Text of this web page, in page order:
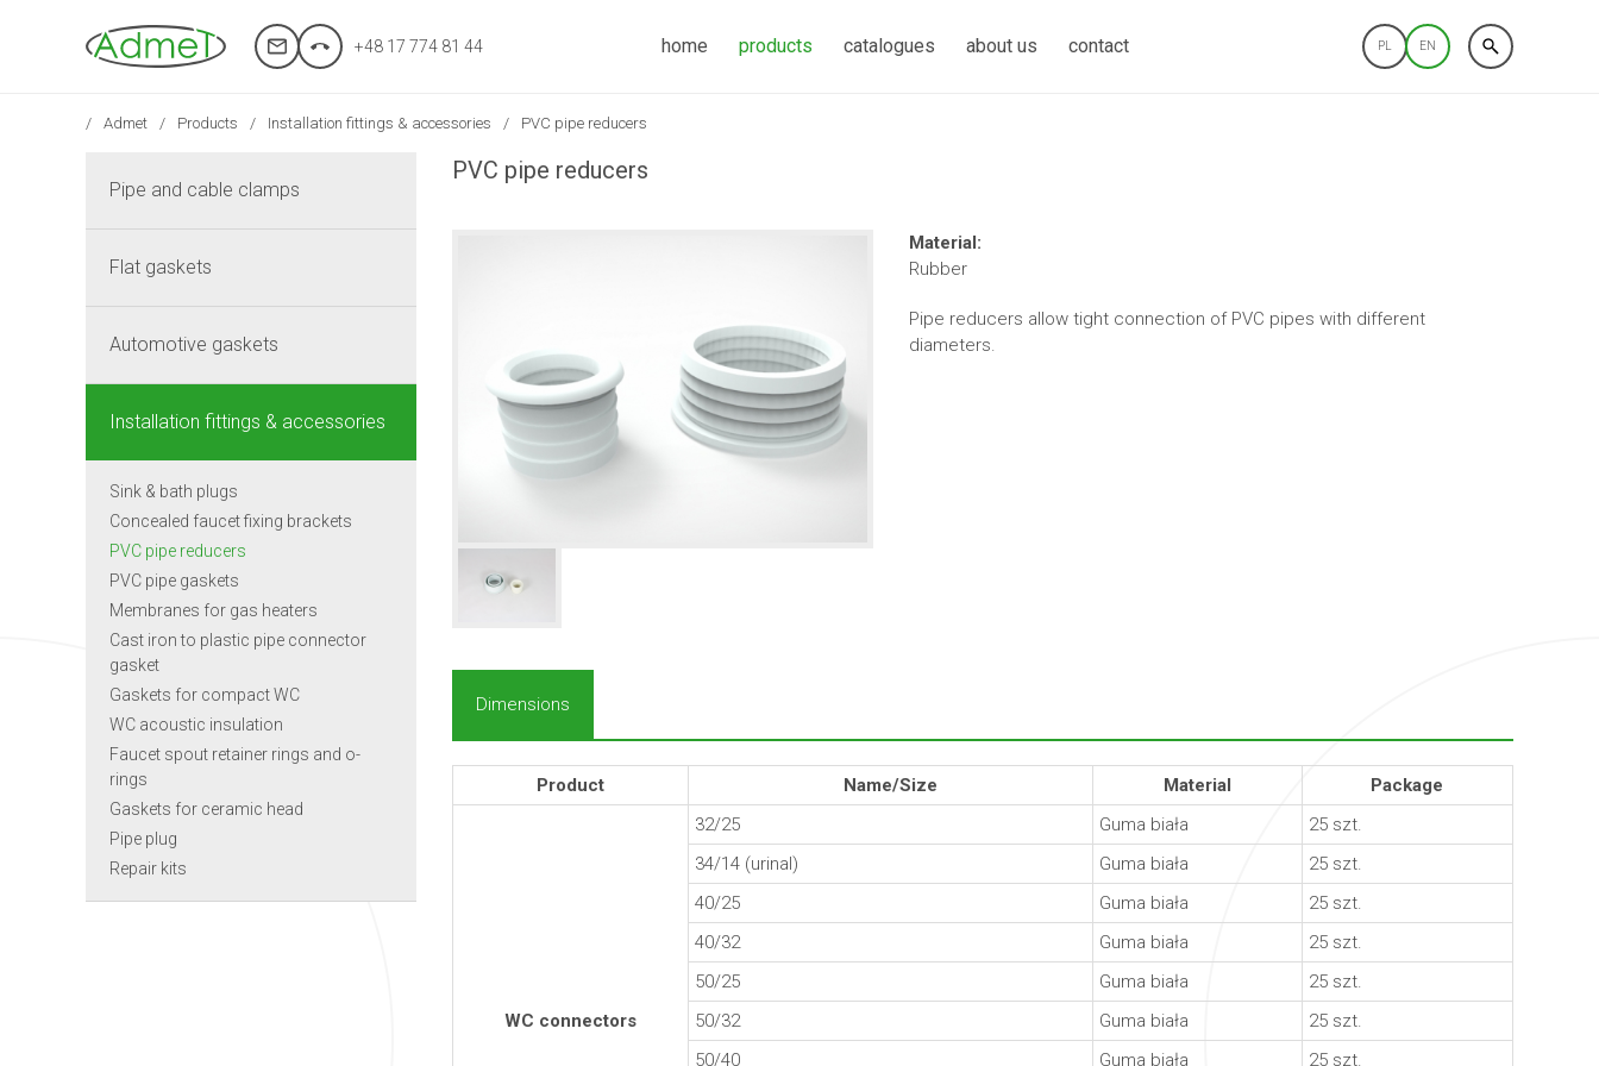
+48 17 774 81 44 PL EN
home products catalogues about us contact
Admet Products Installation fittings & accessories PVC pipe reducers
Pipe and cable clamps
Flat gaskets
Automotive gaskets
Installation fittings & accessories
Sink & bath plugs
Concealed faucet fixing brackets
PVC pipe reducers
PVC pipe gaskets
Membranes for gas heaters
Cast iron to plastic pipe connector
gasket
Gaskets for compact WC
WC acoustic insulation
Faucet spout retainer rings and o-
rings
Gaskets for ceramic head
Pipe plug
Repair kits
PVC pipe reducers
Material:
Rubber
Pipe reducers allow tight connection of PVC pipes with different
diameters.
Dimensions
Product Name/Size Material Package
WC connectors
32/25 Guma biała
25 szt.
34/14 (urinal)
Guma biała
25 szt.
40/25
Guma biała
25 szt.
40/32
Guma biała
25 szt.
50/25
Guma biała
25 szt.
50/32
Guma biała
25 szt.
50/40
Guma biała 25 szt.